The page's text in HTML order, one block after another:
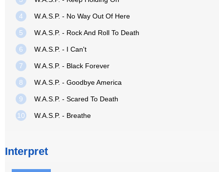
4 W.A.S.P. - No Way Out Of Here
5 W.A.S.P. - Rock And Roll To Death
6 W.A.S.P. - I Can't
7 W.A.S.P. - Black Forever
8 W.A.S.P. - Goodbye America
9 W.A.S.P. - Scared To Death
10 W.A.S.P. - Breathe
Interpret